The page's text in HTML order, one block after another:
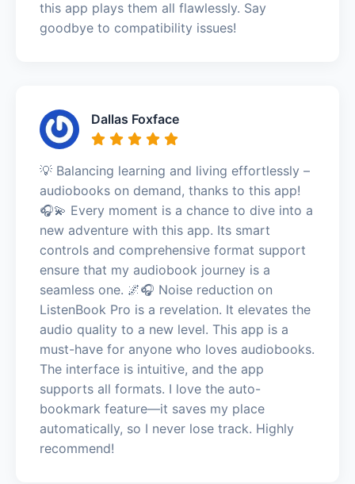
this app plays them all flawlessly. Say
goodbye to compatibility issues!
Dallas Foxface
💡 Balancing learning and living effortlessly –
audiobooks on demand, thanks to this app!
🎧💫 Every moment is a chance to dive into a
new adventure with this app. Its smart
controls and comprehensive format support
ensure that my audiobook journey is a
seamless one. 🌌🎧 Noise reduction on
ListenBook Pro is a revelation. It elevates the
audio quality to a new level. This app is a
must-have for anyone who loves audiobooks.
The interface is intuitive, and the app
supports all formats. I love the auto-
bookmark feature—it saves my place
automatically, so I never lose track. Highly
recommend!